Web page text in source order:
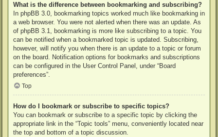
What is the difference between bookmarking and subscribing?
In phpBB 3.0, bookmarking topics worked much like bookmarking in
a web browser. You were not alerted when there was an update. As
of phpBB 3.1, bookmarking is more like subscribing to a topic. You
can be notified when a bookmarked topic is updated. Subscribing,
however, will notify you when there is an update to a topic or forum
on the board. Notification options for bookmarks and subscriptions
can be configured in the User Control Panel, under “Board
preferences”.
Top
How do I bookmark or subscribe to specific topics?
You can bookmark or subscribe to a specific topic by clicking the
appropriate link in the “Topic tools” menu, conveniently located near
the top and bottom of a topic discussion.